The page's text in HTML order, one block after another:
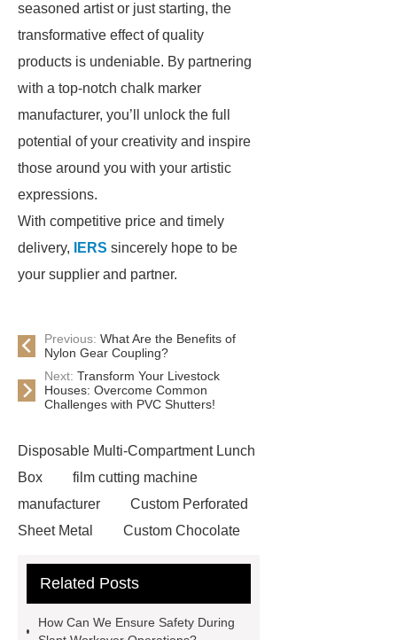
seasoned artist or just starting, the
transformative effect of quality
products is undeniable. By partnering
with a top-notch chalk marker
manufacturer, you’ll unlock the full
potential of your creativity and inspire
those around you with your artistic
expressions.
With competitive price and timely
delivery,
IERS sincerely hope to be
your supplier and partner.
Previous: What Are the Benefits of
Nylon Gear Coupling?
Next: Transform Your Livestock
Houses: Overcome Common
Challenges with PVC Shutters!
Disposable Multi-Compartment Lunch
Box
film cutting machine
manufacturer
Custom Perforated
Sheet Metal
Custom Chocolate
all crop header for sale
Crimped Wire Mesh
digital
Related Posts
How Can We Ensure Safety During